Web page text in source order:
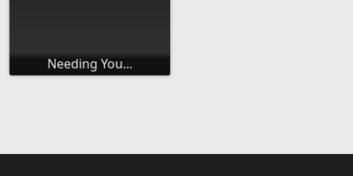
Needing You...